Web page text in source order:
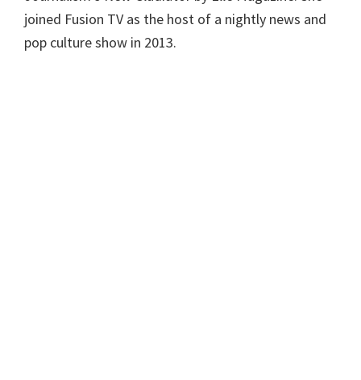
joined Fusion TV as the host of a nightly news and
pop culture show in 2013.